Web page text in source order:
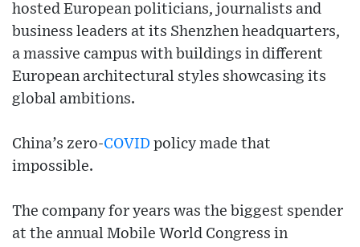
hosted European politicians, journalists and
business leaders at its Shenzhen headquarters,
a massive campus with buildings in different
European architectural styles showcasing its
global ambitions.
China’s zero-COVID policy made that
impossible.
The company for years was the biggest spender
at the annual Mobile World Congress in